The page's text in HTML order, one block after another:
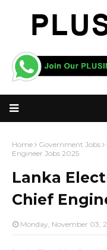
Home Government Jobs
Engineer Jobs 2025
Lanka
Chief
Monday, November 03,